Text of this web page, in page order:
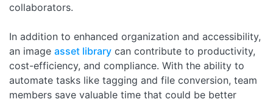
collaborators.
In addition to enhanced organization and accessibility,
an image asset library can contribute to productivity,
cost-efficiency, and compliance. With the ability to
automate tasks like tagging and file conversion, team
members save valuable time that could be better